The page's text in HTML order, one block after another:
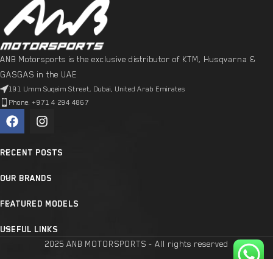
ANB Motorsports is the exclusive distributor of KTM, Husqvarna &
GASGAS in the UAE
191 Umm Suqeim Street, Dubai, United Arab Emirates
Phone: +971 4 294 4867
RECENT POSTS
OUR BRANDS
FEATURED MODELS
USEFUL LINKS
2025 ANB MOTORSPORTS - All rights reserved